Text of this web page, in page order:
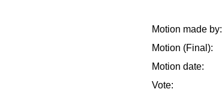
Motion made by:
Motion (Final):
Motion date:
Vote: